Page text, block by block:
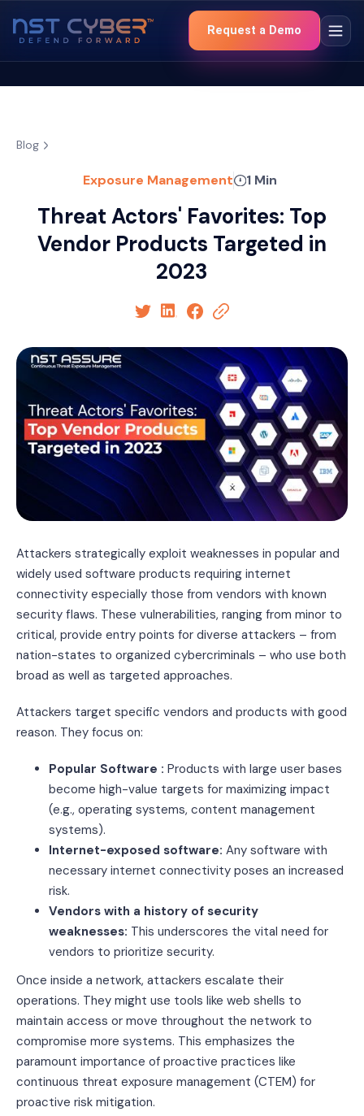
Request a Demo
Blog
Exposure Management 1 Min
Threat Actors' Favorites: Top
Vendor Products Targeted in
2023
Attackers strategically exploit weaknesses in popular and
widely used software products requiring internet
connectivity especially those from vendors with known
security flaws. These vulnerabilities, ranging from minor to
critical, provide entry points for diverse attackers – from
nation-states to organized cybercriminals – who use both
broad as well as targeted approaches.
Attackers target specific vendors and products with good
reason. They focus on:
Popular Software : Products with large user bases
become high-value targets for maximizing impact
(e.g., operating systems, content management
systems).
Internet-exposed software: Any software with
necessary internet connectivity poses an increased
risk.
Vendors with a history of security
weaknesses: This underscores the vital need for
vendors to prioritize security.
Once inside a network, attackers escalate their
operations. They might use tools like web shells to
maintain access or move throughout the network to
compromise more systems. This emphasizes the
paramount importance of proactive practices like
continuous threat exposure management (CTEM) for
proactive risk mitigation.